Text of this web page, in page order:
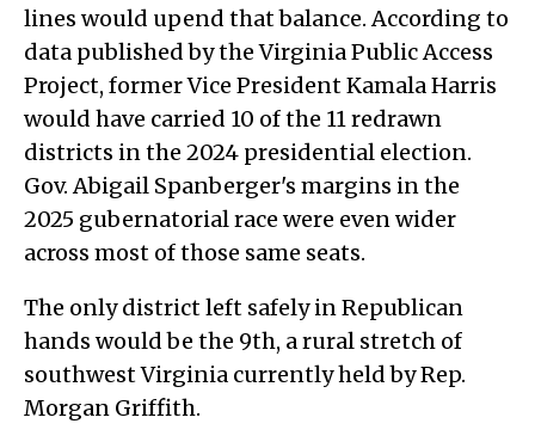
lines would upend that balance. According to
data published by the Virginia Public Access
Project, former Vice President Kamala Harris
would have carried 10 of the 11 redrawn
districts in the 2024 presidential election.
Gov. Abigail Spanberger's margins in the
2025 gubernatorial race were even wider
across most of those same seats.
The only district left safely in Republican
hands would be the 9th, a rural stretch of
southwest Virginia currently held by Rep.
Morgan Griffith.